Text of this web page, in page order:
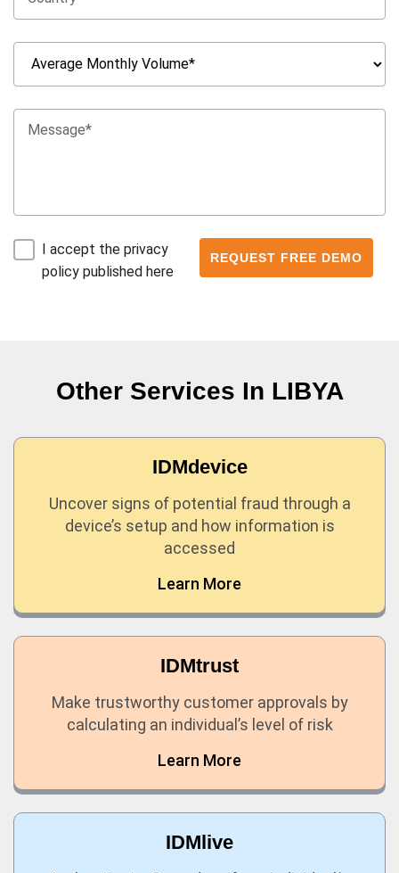
I accept the privacy
policy published here
Other Services In LIBYA
IDMdevice
Uncover signs of potential fraud through a
device’s setup and how information is
accessed
Learn More
IDMtrust
Make trustworthy customer approvals by
calculating an individual’s level of risk
Learn More
IDMlive